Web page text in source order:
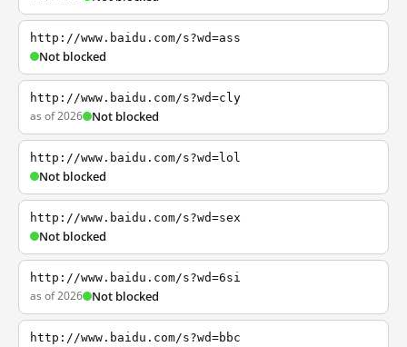
http://www.baidu.com/s?wd=ass
Not blocked
http://www.baidu.com/s?wd=cly
as of 2026 Not blocked
http://www.baidu.com/s?wd=lol
Not blocked
http://www.baidu.com/s?wd=sex
Not blocked
http://www.baidu.com/s?wd=6si
as of 2026 Not blocked
http://www.baidu.com/s?wd=bbc